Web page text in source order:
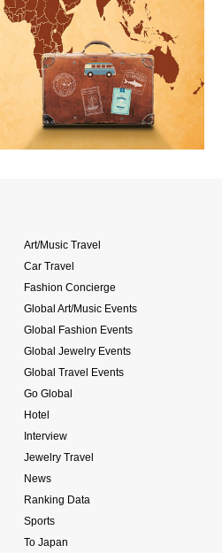
Art/Music Travel
Car Travel
Fashion Concierge
Global Art/Music Events
Global Fashion Events
Global Jewelry Events
Global Travel Events
Go Global
Hotel
Interview
Jewelry Travel
News
Ranking Data
Sports
To Japan